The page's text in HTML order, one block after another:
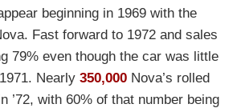
beginning in 1969 with the
Fast forward to 1972 and sales
79% even though the car was little
Nearly 350,000 Nova’s rolled
’72, with 60% of that number being